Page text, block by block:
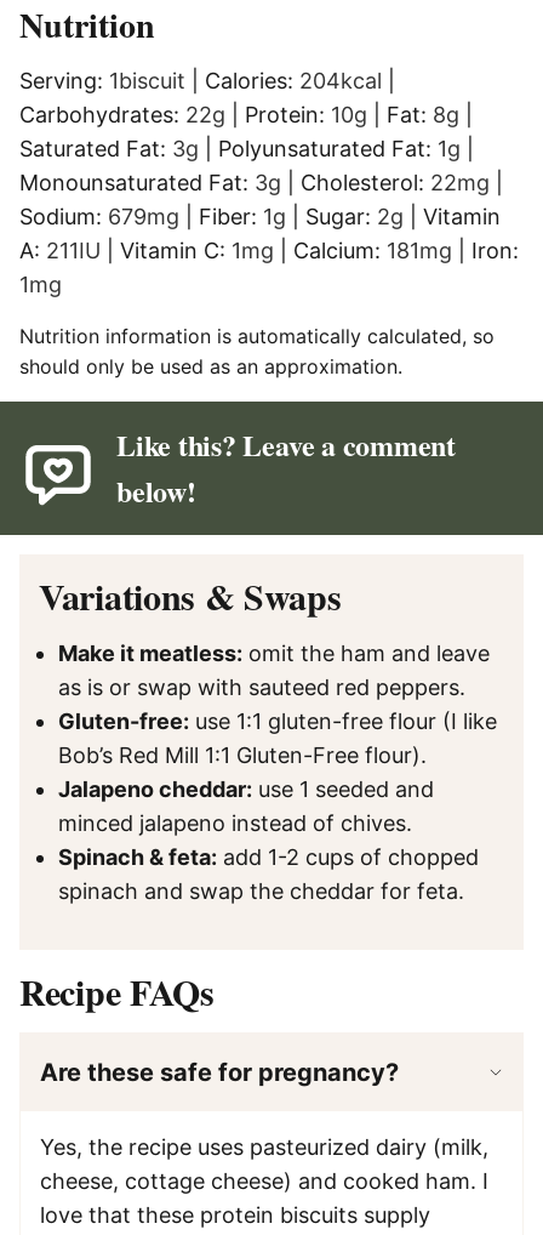
Nutrition
Serving: 1biscuit Calories: 204kcal
Carbohydrates: 22g Protein: 10g Fat: 8g
Saturated Fat: 3g Polyunsaturated Fat: 1g
Monounsaturated Fat: 3g Cholesterol: 22mg
Sodium: 679mg Fiber: 1g Sugar: 2g
Vitamin
A: 211IU Vitamin C: 1mg Calcium: 181mg
Iron:
1mg
Nutrition information is automatically calculated, so
should only be used as an approximation.
Like this? Leave a comment
below!
Variations & Swaps
Make it meatless: omit the ham and leave
as is or swap with sauteed red peppers.
Gluten-free: use 1:1 gluten-free flour (I like
Bob’s Red Mill 1:1 Gluten-Free flour).
Jalapeno cheddar: use 1 seeded and
minced jalapeno instead of chives.
Spinach & feta: add 1-2 cups of chopped
spinach and swap the cheddar for feta.
Recipe FAQs
Are these safe for pregnancy?
Yes, the recipe uses pasteurized dairy (milk,
cheese, cottage cheese) and cooked ham. I
love that these protein biscuits supply